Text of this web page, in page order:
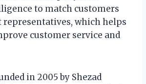
to match customers
which helps
customer service and
in 2005 by Shezad